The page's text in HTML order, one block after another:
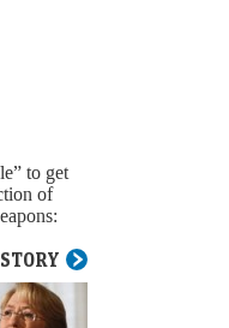
to get
of